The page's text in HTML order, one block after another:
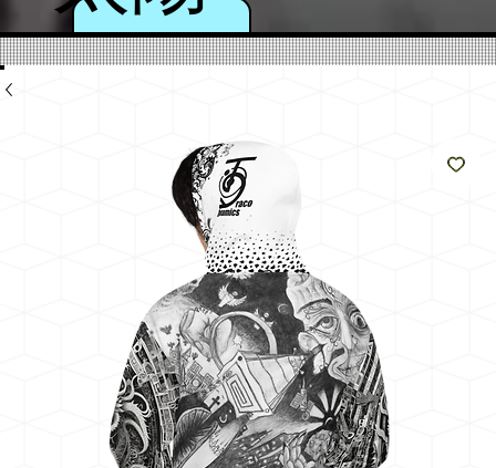
のよ
うに
輝く